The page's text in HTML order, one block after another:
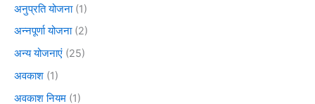
अनुप्रति योजना(1)
अन्नपूर्णा योजना(2)
अन्य योजनाएं (25)
अवकाश (1)
अवकाश नियम (1)